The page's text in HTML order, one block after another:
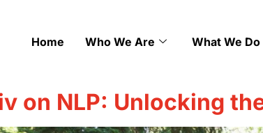
Home Who We Are What We Do
on NLP: Unlocking